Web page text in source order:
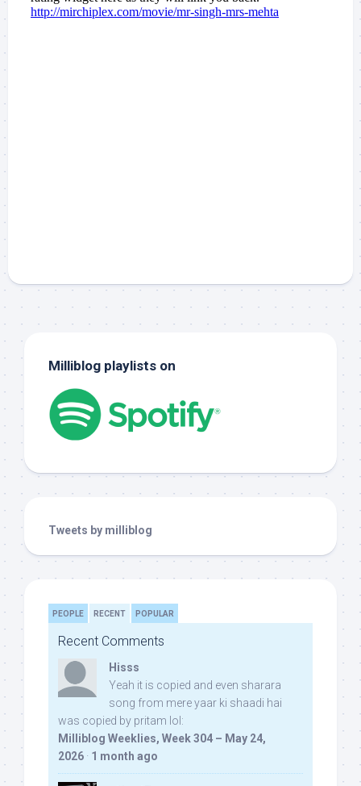
Milliblog playlists on
Tweets by milliblog
PEOPLE RECENT POPULAR
Recent Comments
Hisss
Yeah it is copied and even sharara
song from mere yaar ki shaadi hai
was copied by pritam lol:
Milliblog Weeklies, Week 304 – May 24,
2026 · 1 month ago